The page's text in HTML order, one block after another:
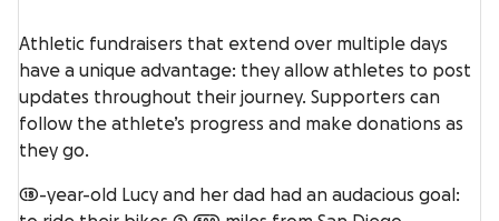
Athletic fundraisers that extend over multiple days
have a unique advantage: they allow athletes to post
updates throughout their journey. Supporters can
follow the athlete’s progress and make donations as
they go.
18-year-old Lucy and her dad had an audacious goal: